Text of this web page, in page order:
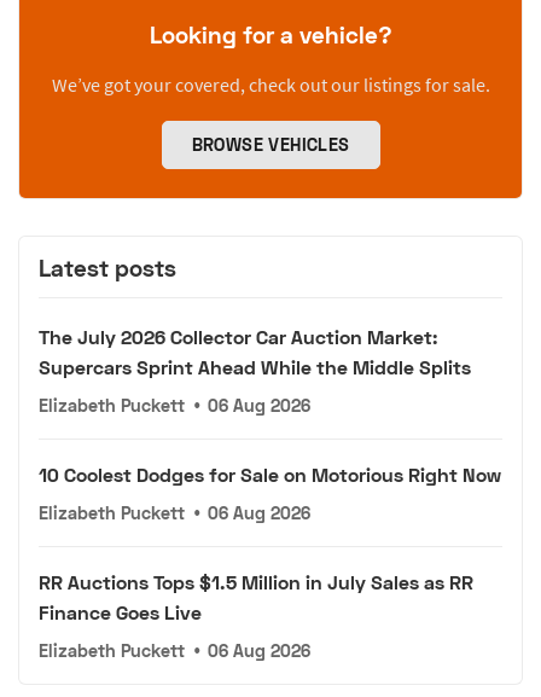
Looking for a vehicle?
We’ve got your covered, check out our listings for sale.
BROWSE VEHICLES
Latest posts
The July 2026 Collector Car Auction Market:
Supercars Sprint Ahead While the Middle Splits
Elizabeth Puckett • 06 Aug 2026
10 Coolest Dodges for Sale on Motorious Right Now
Elizabeth Puckett • 06 Aug 2026
RR Auctions Tops $1.5 Million in July Sales as RR
Finance Goes Live
Elizabeth Puckett • 06 Aug 2026